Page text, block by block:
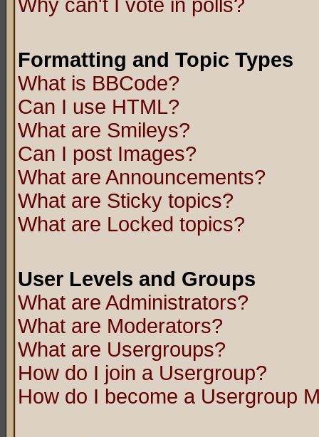
Why can't I vote in polls?
Formatting and Topic Types
What is BBCode?
Can I use HTML?
What are Smileys?
Can I post Images?
What are Announcements?
What are Sticky topics?
What are Locked topics?
User Levels and Groups
What are Administrators?
What are Moderators?
What are Usergroups?
How do I join a Usergroup?
How do I become a Usergroup